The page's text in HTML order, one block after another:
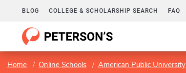
BLOG COLLEGE & SCHOLARSHIP SEARCH FAQ
Home Online Schools American Public University